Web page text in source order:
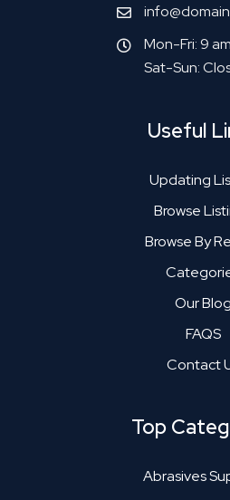
Mon-Fri: 9
Sat-Sun:
Useful
Updating
Browse
Browse By
Our Blog
FAQS
Contact
Top
Abrasives